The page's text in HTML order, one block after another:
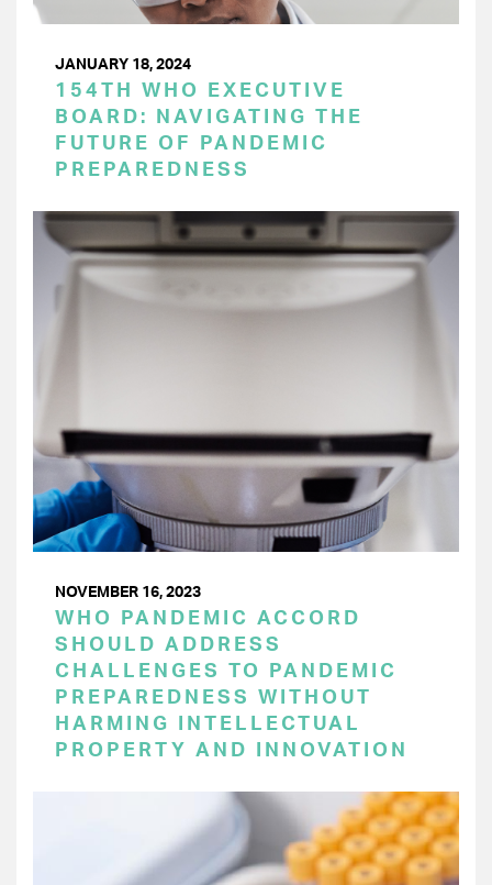
JANUARY 18, 2024
154TH WHO EXECUTIVE
BOARD: NAVIGATING THE
FUTURE OF PANDEMIC
PREPAREDNESS
NOVEMBER 16, 2023
WHO PANDEMIC ACCORD
SHOULD ADDRESS
CHALLENGES TO PANDEMIC
PREPAREDNESS WITHOUT
HARMING INTELLECTUAL
PROPERTY AND INNOVATION